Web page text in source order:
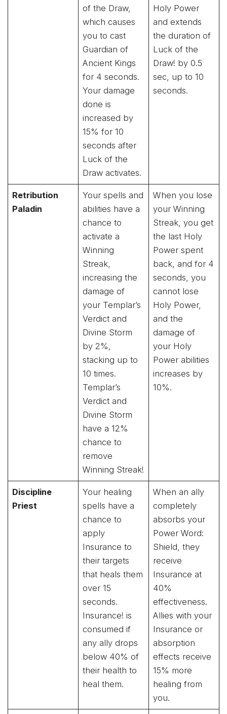
of the Draw,
which causes
you to cast
Guardian of
Ancient Kings
for 4 seconds.
Your damage
done is
increased by
15% for 10
seconds after
Luck of the
Draw activates.
Holy Power
and extends
the duration of
Luck of the
Draw! by 0.5
sec, up to 10
seconds.
Retribution
Paladin
Your spells and
abilities have a
chance to
activate a
Winning
Streak,
increasing the
damage of
your Templar’s
Verdict and
Divine Storm
by 2%,
stacking up to
10 times.
Templar’s
Verdict and
Divine Storm
have a 12%
chance to
remove
Winning Streak!
When you lose
your Winning
Streak, you get
the last Holy
Power spent
back, and for 4
seconds, you
cannot lose
Holy Power,
and the
damage of
your Holy
Power abilities
increases by
10%.
Discipline
Priest
Your healing
spells have a
chance to
apply
Insurance to
their targets
that heals them
over 15
seconds.
Insurance! is
consumed if
any ally drops
below 40% of
their health to
heal them.
When an ally
completely
absorbs your
Power Word:
Shield, they
receive
Insurance at
40%
effectiveness.
Allies with your
Insurance or
absorption
effects receive
15% more
healing from
you.